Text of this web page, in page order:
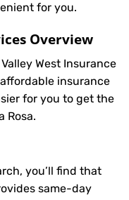
for you.
Overview
West Insurance
insurance
for you to get the
Rosa.
you’ll find that
same-day